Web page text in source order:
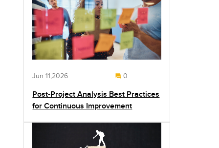
Jun 11,2026 0
Post-Project Analysis Best Practices
for Continuous Improvement